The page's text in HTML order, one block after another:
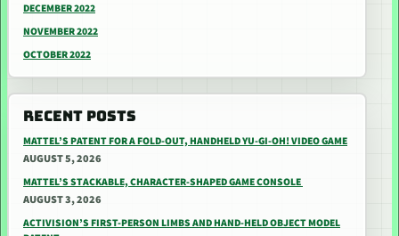
DECEMBER 2022
NOVEMBER 2022
OCTOBER 2022
RECENT POSTS
MATTEL’S PATENT FOR A FOLD-OUT, HANDHELD YU-GI-OH! VIDEO GAME
AUGUST 5, 2026
MATTEL’S STACKABLE, CHARACTER-SHAPED GAME CONSOLE
AUGUST 3, 2026
ACTIVISION’S FIRST-PERSON LIMBS AND HAND-HELD OBJECT MODEL